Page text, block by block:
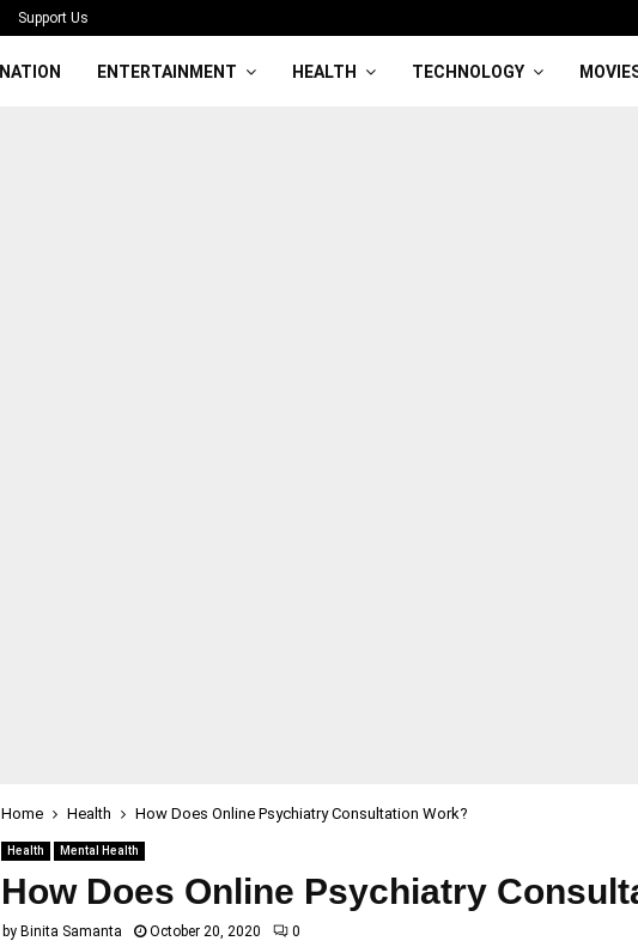
Support Us
NATION ENTERTAINMENT HEALTH TECHNOLOGY
Home Health How Does Online Psychiatry Consultation Work?
Health Mental Health
How Does Online Psychiatry
by Binita Samanta October 20, 2020 0